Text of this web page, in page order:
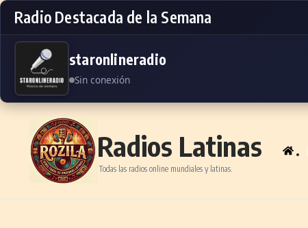
Radio Destacada de la Semana
staronlineradio
Sin conexión
Skip to content
Radios Latinas
Todas las radios online mundiales y latinas.
.